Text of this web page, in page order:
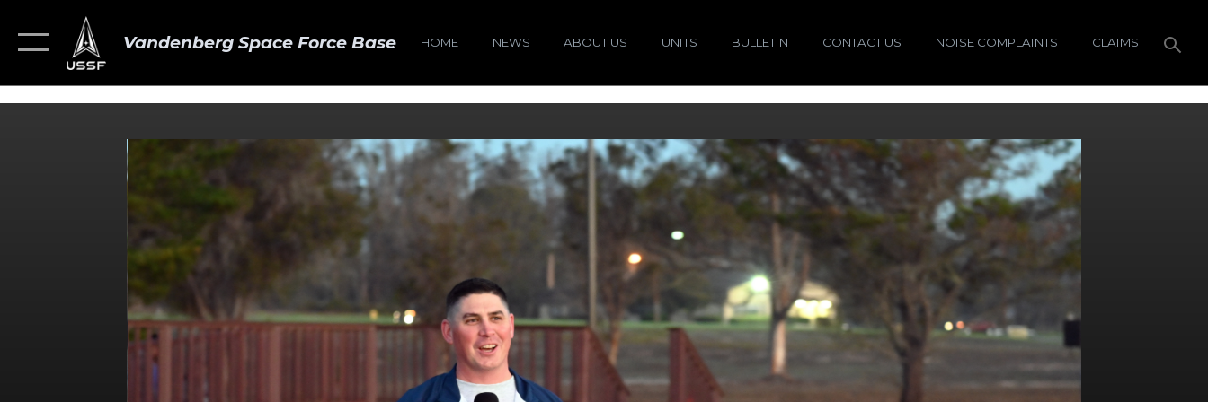
Vandenberg Space Force Base HOME NEWS ABOUT US UNITS BULLETIN CONTACT US NOISE COMPLAINTS CLAIMS